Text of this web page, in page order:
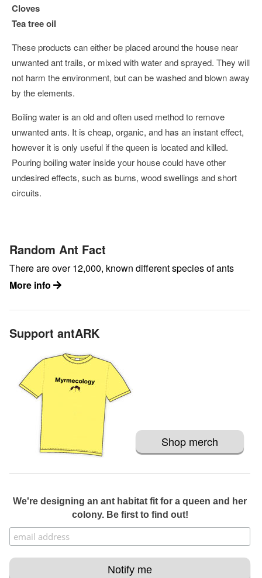
Cloves
Tea tree oil
These products can either be placed around the house near
unwanted ant trails, or mixed with water and sprayed. They will
not harm the environment, but can be washed and blown away
by the elements.
Boiling water is an old and often used method to remove
unwanted ants. It is cheap, organic, and has an instant effect,
however it is only useful if the queen is located and killed.
Pouring boiling water inside your house could have other
undesired effects, such as burns, wood swellings and short
circuits.
Random Ant Fact
There are over 12,000, known different species of ants
More info
Support antARK
Shop merch
We're designing an ant habitat fit for a queen and her
colony. Be first to find out!